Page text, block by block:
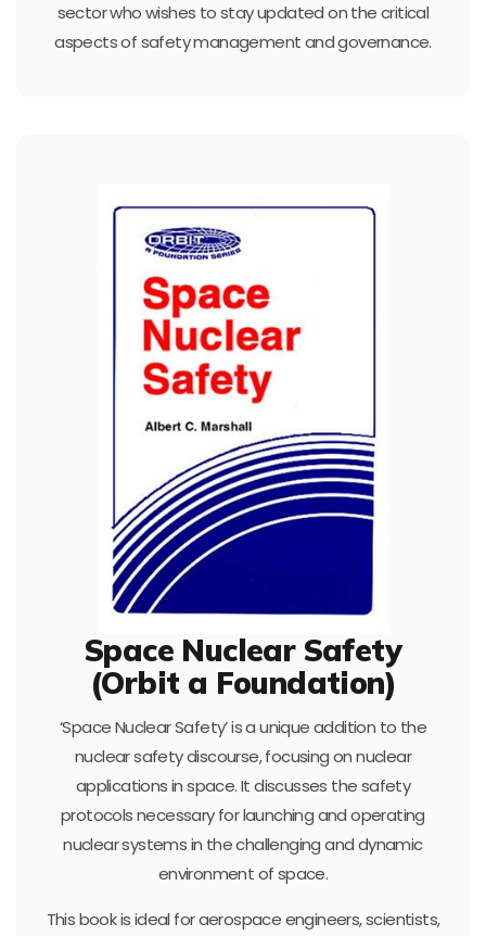
sector who wishes to stay updated on the critical
aspects of safety management and governance.
Space Nuclear Safety
(Orbit a Foundation)
‘Space Nuclear Safety’ is a unique addition to the
nuclear safety discourse, focusing on nuclear
applications in space. It discusses the safety
protocols necessary for launching and operating
nuclear systems in the challenging and dynamic
environment of space.
This book is ideal for aerospace engineers, scientists,